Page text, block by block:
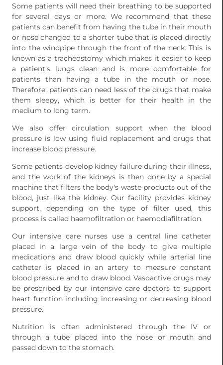
Some patients will need their breathing to be supported
for several days or more. We recommend that these
patients can benefit from having the tube in their mouth
or nose changed to a shorter tube that is placed directly
into the windpipe through the front of the neck. This is
known as a tracheostomy which makes it easier to keep
a patient's lungs clean and is more comfortable for
patients than having a tube in the mouth or nose.
Therefore, patients can need less of the drugs that make
them sleepy, which is better for their health in the
medium to long term.
We also offer circulation support when the blood
pressure is low using fluid replacement and drugs that
increase blood pressure.
Some patients develop kidney failure during their illness,
and the work of the kidneys is then done by a special
machine that filters the body's waste products out of the
blood, just like the kidney. Our facility provides kidney
support, depending on the type of filter used, this
process is called haemofiltration or haemodiafiltration.
Our intensive care nurses use a central line catheter
placed in a large vein of the body to give multiple
medications and draw blood quickly while arterial line
catheter is placed in an artery to measure constant
blood pressure and to draw blood. Vasoactive drugs may
be prescribed by our intensive care doctors to support
heart function including increasing or decreasing blood
pressure.
Nutrition is often administered through the IV or
through a tube placed into the nose or mouth and
passed down to the stomach.